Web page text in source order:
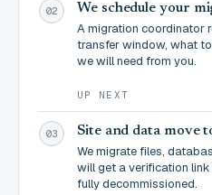
02 We schedule your
A migration coordinator
transfer window, what
we will need from you.
UP NEXT
03 Site and data move
We migrate files,
will get a verification
fully decommissioned.